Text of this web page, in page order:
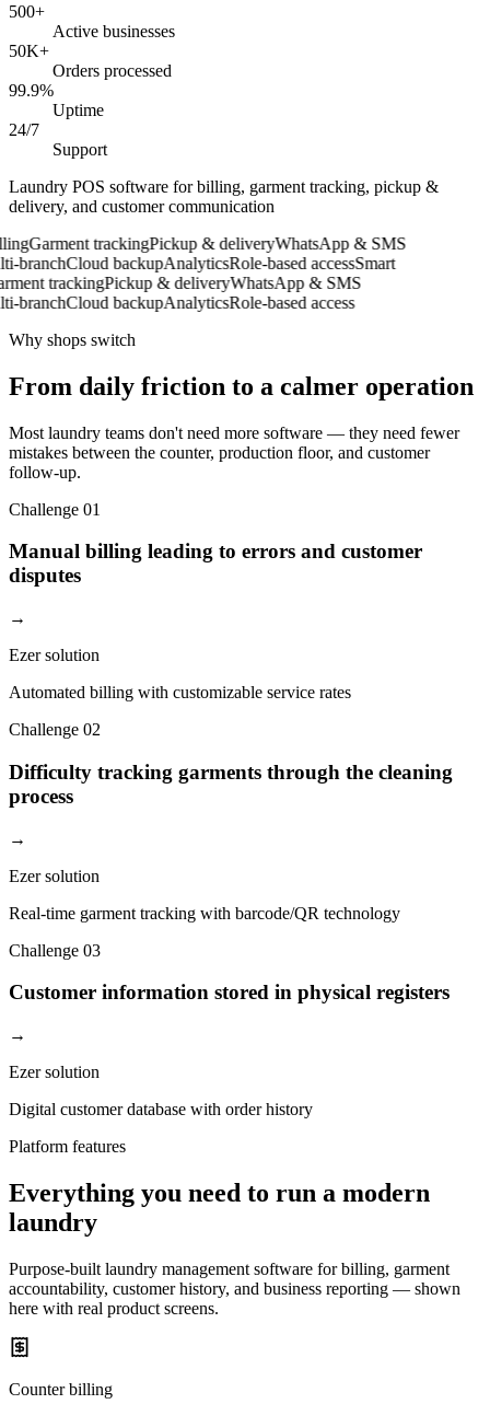
500+
Active businesses
50K+
Orders processed
99.9%
Uptime
24/7
Support
Laundry POS software for billing, garment tracking, pickup &
delivery, and customer communication
Garment trackingPickup & deliveryWhatsApp & SMS
branchCloud backupAnalyticsRole-based accessSmart
trackingPickup & deliveryWhatsApp & SMS
branchCloud backupAnalyticsRole-based access
Why shops switch
From daily friction to a calmer operation
Most laundry teams don't need more software — they need fewer
mistakes between the counter, production floor, and customer
follow-up.
Challenge 01
Manual billing leading to errors and customer
disputes
→
Ezer solution
Automated billing with customizable service rates
Challenge 02
Difficulty tracking garments through the cleaning
process
→
Ezer solution
Real-time garment tracking with barcode/QR technology
Challenge 03
Customer information stored in physical registers
→
Ezer solution
Digital customer database with order history
Platform features
Everything you need to run a modern
laundry
Purpose-built laundry management software for billing, garment
accountability, customer history, and business reporting — shown
here with real product screens.
Counter billing